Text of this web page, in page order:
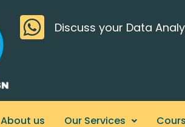
Discuss your Data
About us Our Services